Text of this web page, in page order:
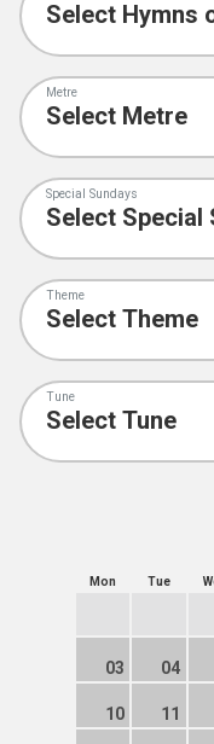
Metre
Special Sundays
Theme
Tune
Mon Tue
03 04
10 11